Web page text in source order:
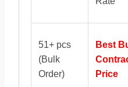
51+ pcs
(Bulk
Order)
Best
Price